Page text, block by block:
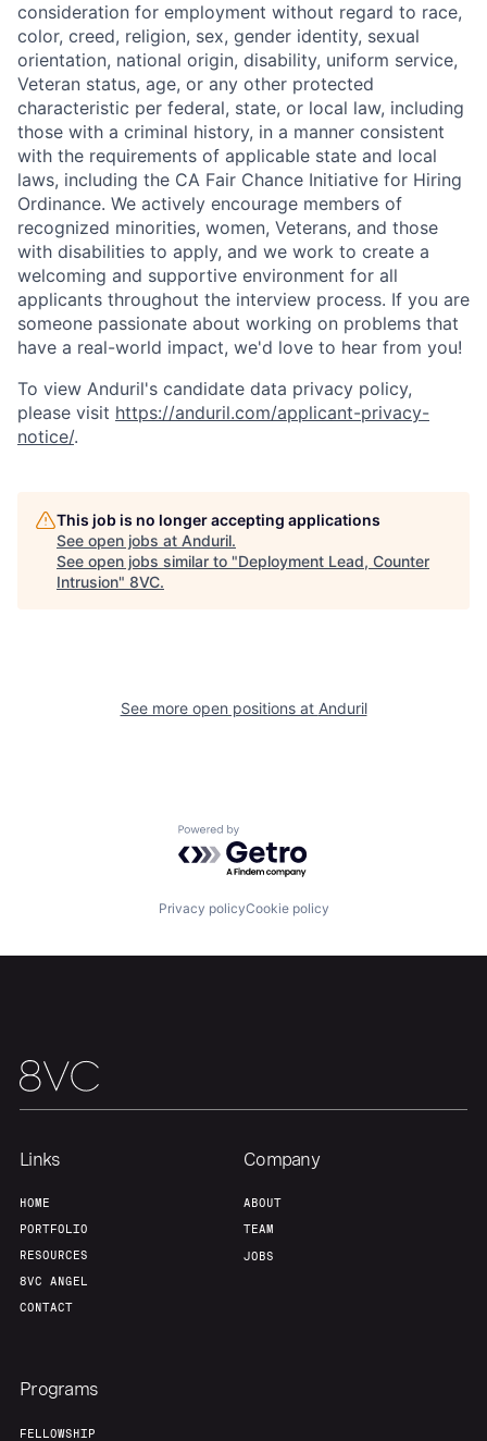
Home Resources
Portfolio Fellowship
About Build
Team Contact
consideration for employment without regard to race,
color, creed, religion, sex, gender identity, sexual
orientation, national origin, disability, uniform service,
Veteran status, age, or any other protected
characteristic per federal, state, or local law, including
those with a criminal history, in a manner consistent
with the requirements of applicable state and local
laws, including the CA Fair Chance Initiative for Hiring
Ordinance. We actively encourage members of
recognized minorities, women, Veterans, and those
with disabilities to apply, and we work to create a
welcoming and supportive environment for all
applicants throughout the interview process. If you are
someone passionate about working on problems that
have a real-world impact, we'd love to hear from you!
To view Anduril's candidate data privacy policy,
please visit https://anduril.com/applicant-privacy-
notice/.
This job is no longer accepting applications
See open jobs at Anduril.
See open jobs similar to "Deployment Lead, Counter
Intrusion" 8VC.
See more open positions at Anduril
Powered by Getro.com
Privacy policyCookie policy
Links
HOME
PORTFOLIO
RESOURCES
8VC ANGEL
CONTACT
Company
ABOUT
TEAM
JOBS
Programs
FELLOWSHIP